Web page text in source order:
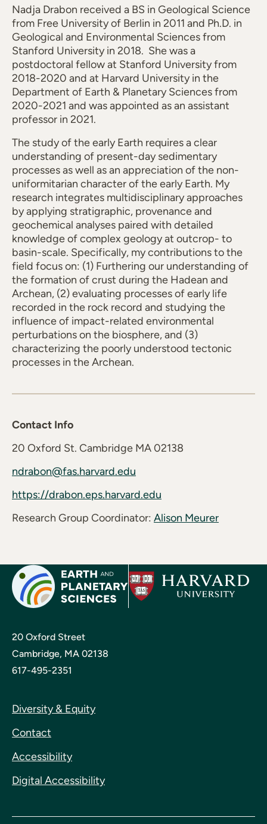
Nadja Drabon received a BS in Geological Science
from Free University of Berlin in 2011 and Ph.D. in
Geological and Environmental Sciences from
Stanford University in 2018. She was a
postdoctoral fellow at Stanford University from
2018-2020 and at Harvard University in the
Department of Earth & Planetary Sciences from
2020-2021 and was appointed as an assistant
professor in 2021.
The study of the early Earth requires a clear
understanding of present-day sedimentary
processes as well as an appreciation of the non-
uniformitarian character of the early Earth. My
research integrates multidisciplinary approaches
by applying stratigraphic, provenance and
geochemical analyses paired with detailed
knowledge of complex geology at outcrop- to
basin-scale. Specifically, my contributions to the
field focus on: (1) Furthering our understanding of
the formation of crust during the Hadean and
Archean, (2) evaluating processes of early life
recorded in the rock record and studying the
influence of impact-related environmental
perturbations on the biosphere, and (3)
characterizing the poorly understood tectonic
processes in the Archean.
Contact Info
20 Oxford St. Cambridge MA 02138
ndrabon@fas.harvard.edu
https://drabon.eps.harvard.edu
Research Group Coordinator: Alison Meurer
20 Oxford Street
Cambridge, MA 02138
617-495-2351
Diversity & Equity
Contact
Accessibility
Digital Accessibility